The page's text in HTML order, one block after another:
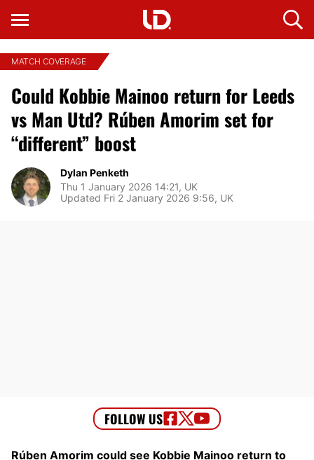
MATCH COVERAGE
Could Kobbie Mainoo return for Leeds
vs Man Utd? Rúben Amorim set for
“different” boost
Dylan Penketh
Thu 1 January 2026 14:21, UK
Updated Fri 2 January 2026 9:56, UK
Rúben Amorim could see Kobbie Mainoo return to